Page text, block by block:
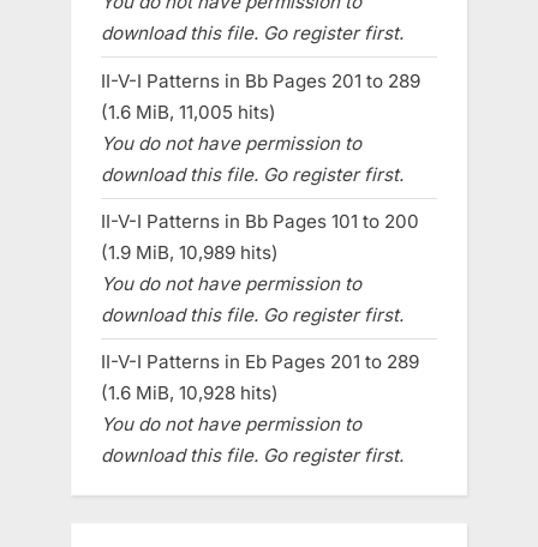
download this file. Go register first.
II-V-I Patterns in Bb Pages 201 to 289
(1.6 MiB, 11,005 hits)
You do not have permission to
download this file. Go register first.
II-V-I Patterns in Bb Pages 101 to 200
(1.9 MiB, 10,989 hits)
You do not have permission to
download this file. Go register first.
II-V-I Patterns in Eb Pages 201 to 289
(1.6 MiB, 10,928 hits)
You do not have permission to
download this file. Go register first.